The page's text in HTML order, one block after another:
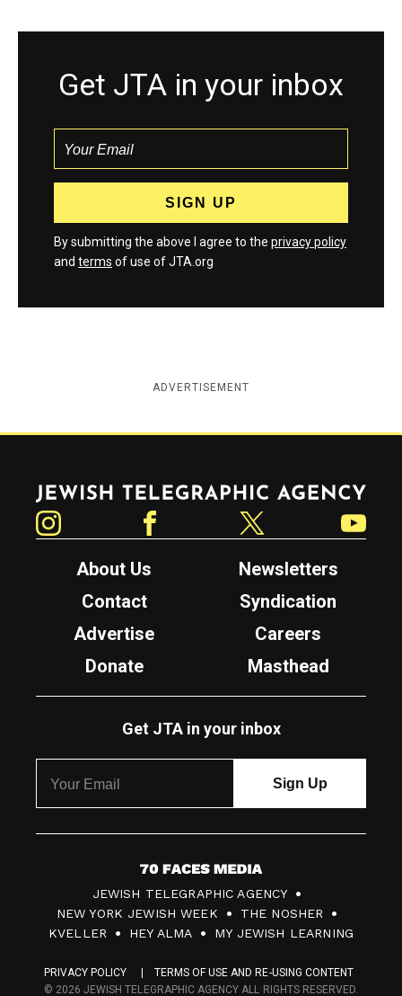
Get JTA in your inbox
By submitting the above I agree to the privacy policy
and terms of use of JTA.org
ADVERTISEMENT
Jewish Telegraphic Agency
About Us
Newsletters
Contact
Syndication
Advertise
Careers
Donate
Masthead
Get JTA in your inbox
7
0
F
c
JEWISH TELEGRAPHIC AGENCY
NEW YORK JEWISH WEEK
THE NOSHER
KVELLER
HEY ALMA MY JEWISH LEARNING
PRIVACY POLICY
TERMS OF USE AND RE-USING CONTENT
© 2026 JEWISH TELEGRAPHIC AGENCY ALL RIGHTS RESERVED.